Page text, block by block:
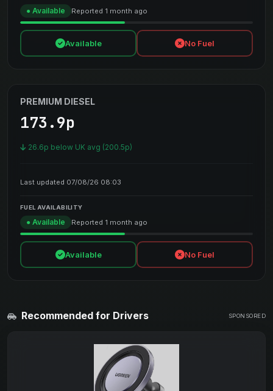
● Available Reported 1 month ago
Available No Fuel
PREMIUM DIESEL
173.9p
26.6p below UK avg (200.5p)
Last updated 07/08/26 08:03
FUEL AVAILABILITY
● Available Reported 1 month ago
Available No Fuel
Recommended for Drivers SPONSORED